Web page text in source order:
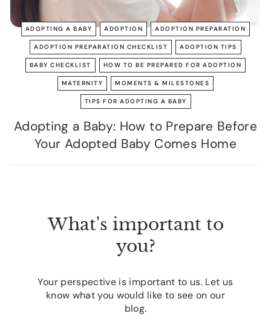
ADOPTING A BABY ADOPTION ADOPTION PREPARATION
ADOPTION PREPARATION CHECKLIST ADOPTION TIPS
BABY CHECKLIST HOW TO BE PREPARED FOR ADOPTION
MATERNITY MOMENTS & MILESTONES
TIPS FOR ADOPTING A BABY
Adopting a Baby: How to Prepare Before
Your Adopted Baby Comes Home
What's important to
you?
Your perspective is important to us. Let us
know what you would like to see on our
blog.